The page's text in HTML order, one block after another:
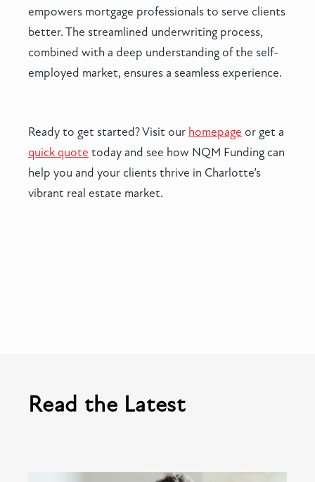
empowers mortgage professionals to serve clients
better. The streamlined underwriting process,
combined with a deep understanding of the self-
employed market, ensures a seamless experience.
Ready to get started? Visit our homepage or get a
quick quote today and see how NQM Funding can
help you and your clients thrive in Charlotte’s
vibrant real estate market.
Read the Latest